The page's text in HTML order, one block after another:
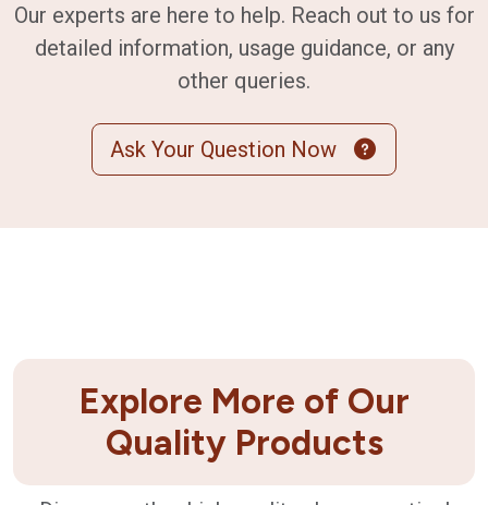
Our experts are here to help. Reach out to us for
detailed information, usage guidance, or any
other queries.
Ask Your Question Now
Explore More of Our
Quality Products